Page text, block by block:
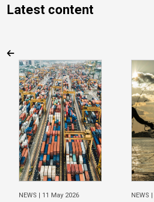
Latest content
NEWS | 11 May 2026 NEWS |